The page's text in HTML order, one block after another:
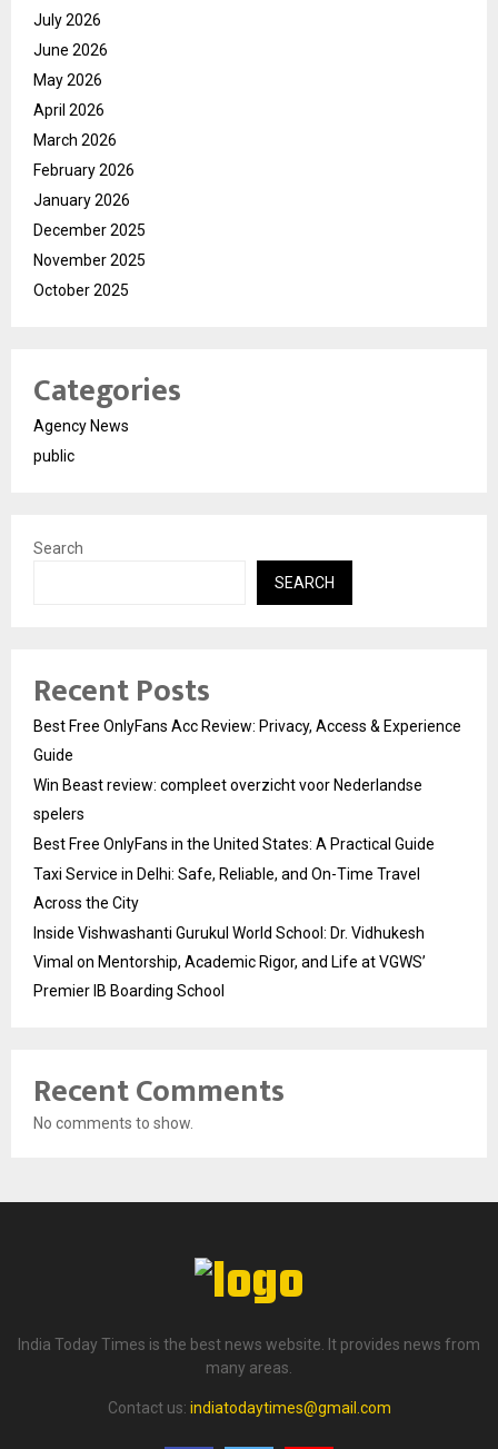
July 2026
June 2026
May 2026
April 2026
March 2026
February 2026
January 2026
December 2025
November 2025
October 2025
Categories
Agency News
public
Search
SEARCH
Recent Posts
Best Free OnlyFans Acc Review: Privacy, Access & Experience
Guide
Win Beast review: compleet overzicht voor Nederlandse
spelers
Best Free OnlyFans in the United States: A Practical Guide
Taxi Service in Delhi: Safe, Reliable, and On-Time Travel
Across the City
Inside Vishwashanti Gurukul World School: Dr. Vidhukesh
Vimal on Mentorship, Academic Rigor, and Life at VGWS’
Premier IB Boarding School
Recent Comments
No comments to show.
India Today Times is the best news website. It provides news from
many areas.
Contact us: indiatodaytimes@gmail.com